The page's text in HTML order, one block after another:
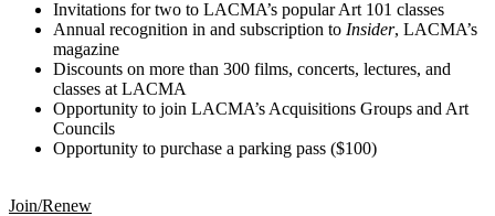
Invitations for two to LACMA’s popular Art 101 classes
Annual recognition in and subscription to Insider, LACMA’s
magazine
Discounts on more than 300 films, concerts, lectures, and
classes at LACMA
Opportunity to join LACMA’s Acquisitions Groups and Art
Councils
Opportunity to purchase a parking pass ($100)
Join/Renew